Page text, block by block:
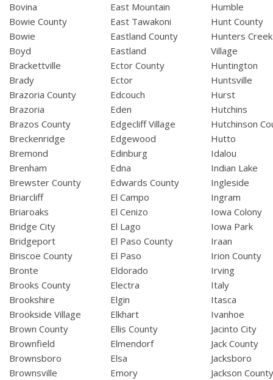
Bovina
Bowie County
Bowie
Boyd
Brackettville
Brady
Brazoria County
Brazoria
Brazos County
Breckenridge
Bremond
Brenham
Brewster County
Briarcliff
Briaroaks
Bridge City
Bridgeport
Briscoe County
Bronte
Brooks County
Brookshire
Brookside Village
Brown County
Brownfield
Brownsboro
Brownsville
East Mountain
East Tawakoni
Eastland County
Eastland
Ector County
Ector
Edcouch
Eden
Edgecliff Village
Edgewood
Edinburg
Edna
Edwards County
El Campo
El Cenizo
El Lago
El Paso County
El Paso
Eldorado
Electra
Elgin
Elkhart
Ellis County
Elmendorf
Elsa
Emory
Humble
Hunt County
Hunters Creek
Village
Huntington
Huntsville
Hurst
Hutchins
Hutchinson
Hutto
Idalou
Indian Lake
Ingleside
Ingram
Iowa Colony
Iowa Park
Iraan
Irion County
Irving
Italy
Itasca
Ivanhoe
Jacinto City
Jack County
Jacksboro
Jackson